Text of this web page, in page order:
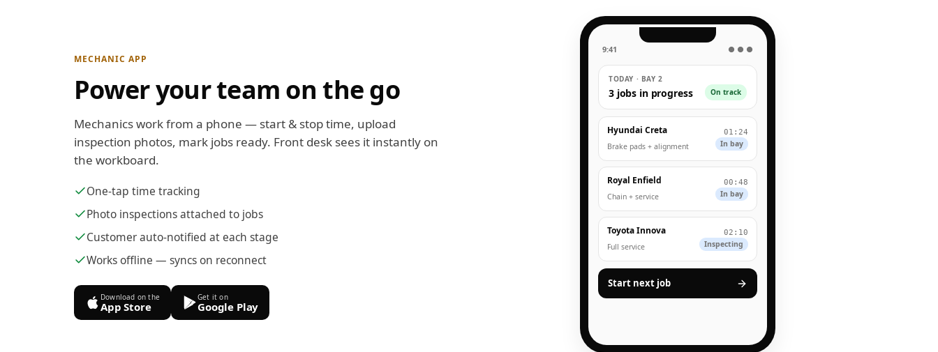
MECHANIC APP
Power your team on the go
Mechanics work from a phone — start & stop time, upload
inspection photos, mark jobs ready. Front desk sees it instantly on
the workboard.
One-tap time tracking
Photo inspections attached to jobs
Customer auto-notified at each stage
Works offline — syncs on reconnect
Download on the
App Store
Get it on
Google Play
9:41 ● ● ●
TODAY · BAY 2
3 jobs in progress On track
Hyundai Creta
Brake pads + alignment
01:24
In bay
Royal Enfield
Chain + service
00:48
In bay
Toyota Innova
Full service
02:10
Inspecting
Start next job